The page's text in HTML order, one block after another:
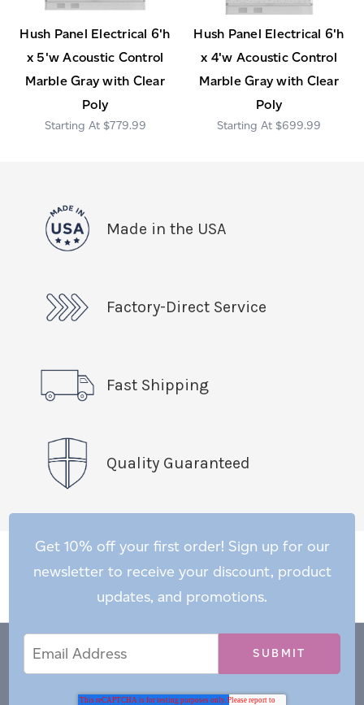
Hush Panel Electrical 6'h
x 5'w Acoustic Control
Marble Gray with Clear
Poly
$779.99
Hush Panel Electrical 6'h
x 4'w Acoustic Control
Marble Gray with Clear
Poly
$699.99
Made in the USA
Factory-Direct Service
Fast Shipping
Quality Guaranteed
Get 10% off your first order! Sign up for our
newsletter to receive your discount, product
updates, and promotions.
Address